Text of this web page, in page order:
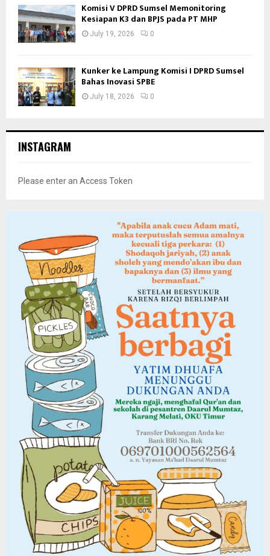
Komisi V DPRD Sumsel Memonitoring
Kesiapan K3 dan BPJS pada PT MHP
July 19, 2026 0
Kunker ke Lampung Komisi I DPRD Sumsel
Bahas Inovasi SPBE
July 18, 2026 0
INSTAGRAM
Please enter an Access Token